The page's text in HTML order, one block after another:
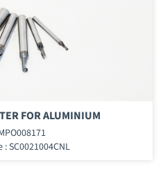
FOR ALUMINIUM
SC0021004CNL